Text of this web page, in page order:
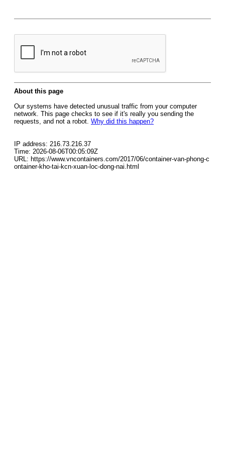
About this page
Our systems have detected unusual traffic from your computer
network. This page checks to see if it's really you sending the
requests, and not a robot. Why did this happen?
IP address: 216.73.216.37
Time: 2026-08-06T00:05:09Z
URL: https://www.vncontainers.com/2017/06/container-van-phong-c
ontainer-kho-tai-kcn-xuan-loc-dong-nai.html